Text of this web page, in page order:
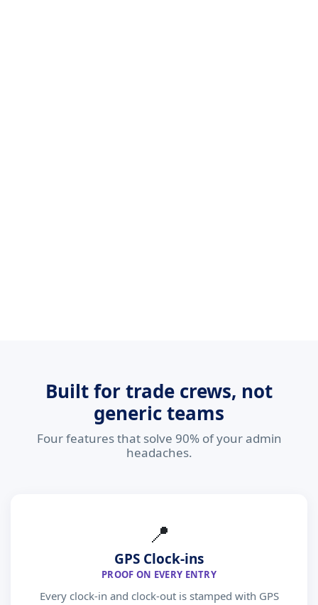
Built for trade crews, not
generic teams
Four features that solve 90% of your admin
headaches.
📍
GPS Clock-ins
PROOF ON EVERY ENTRY
Every clock-in and clock-out is stamped with GPS